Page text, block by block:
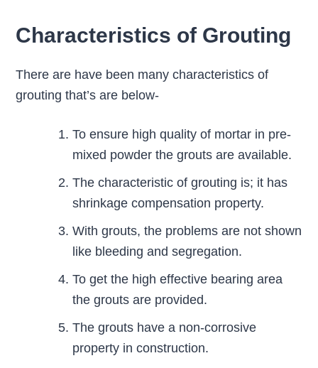
Characteristics of Grouting
There are have been many characteristics of
grouting that’s are below-
To ensure high quality of mortar in pre-
mixed powder the grouts are available.
The characteristic of grouting is; it has
shrinkage compensation property.
With grouts, the problems are not shown
like bleeding and segregation.
To get the high effective bearing area
the grouts are provided.
The grouts have a non-corrosive
property in construction.